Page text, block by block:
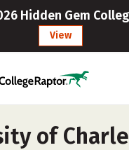
Hidden Gem
View
of